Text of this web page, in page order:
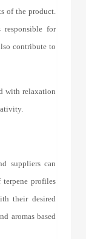
of the product.
responsible for
contribute to
with relaxation
suppliers can
terpene profiles
their desired
aromas based